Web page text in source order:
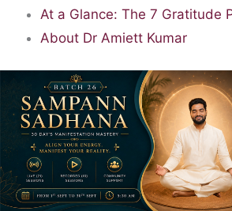
At a Glance: The 7 Gratitude
About Dr Amiett Kumar